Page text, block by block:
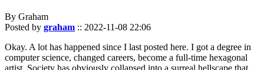
By Graham
Posted by graham :: 2022-11-08 22:06
Okay. A lot has happened since I last posted here. I got a degree in
computer science, changed careers, become a full-time hexagonal
artist. Society has obviously collapsed into a surreal hellscape that